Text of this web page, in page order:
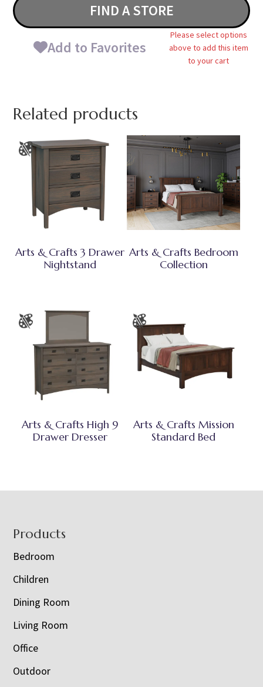
FIND A STORE
Add to Favorites
Please select options
above to add this item
to your cart
Related products
Arts & Crafts 3 Drawer
Nightstand
Arts & Crafts Bedroom
Collection
Arts & Crafts High 9
Drawer Dresser
Arts & Crafts Mission
Standard Bed
Footer
Products
Bedroom
Children
Dining Room
Living Room
Office
Outdoor